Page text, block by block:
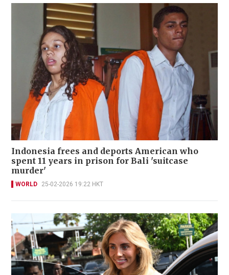
Indonesia frees and deports American who
spent 11 years in prison for Bali 'suitcase
murder'
WORLD 25-02-2026 19:22 HKT